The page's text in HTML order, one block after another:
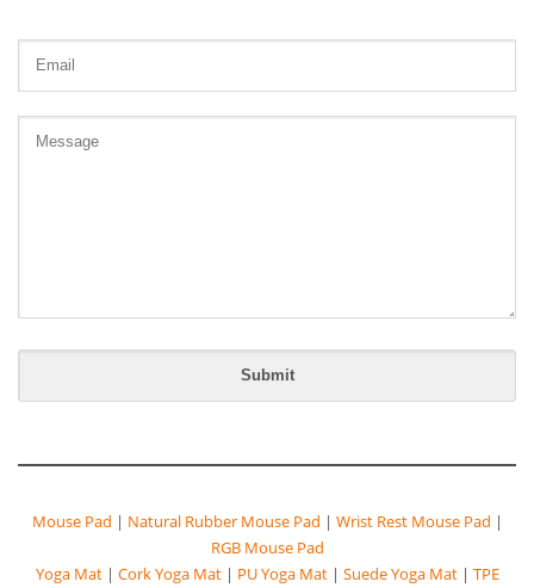
Mouse Pad | Natural Rubber Mouse Pad | Wrist Rest Mouse Pad |
RGB Mouse Pad
Yoga Mat | Cork Yoga Mat | PU Yoga Mat | Suede Yoga Mat | TPE